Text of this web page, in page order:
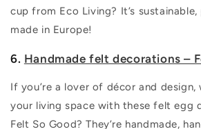
cup from Eco Living? It’s
made in Europe!
6. Handmade felt decorations –
If you’re a lover of décor and
your living space with these felt egg
Felt So Good? They’re handmade,